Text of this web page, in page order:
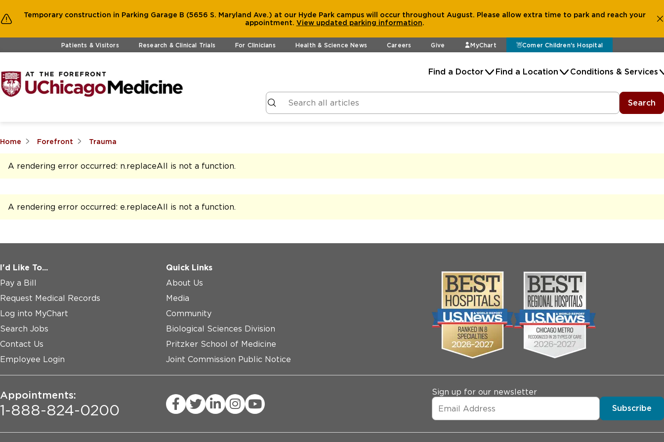
Temporary construction in Parking Garage B (5656 S. Maryland Ave.) at our Hyde Park campus will occur throughout August. Please allow extra time to park and reach your
appointment. View updated parking information.
Skip to main contentPatients & Visitors Research & Clinical Trials For Clinicians Health & Science News Careers Give MyChart Comer Children's Hospital
Find a Doctor Find a Location Conditions & Services
Search
Home Forefront Trauma
A rendering error occurred: n.replaceAll is not a function.
A rendering error occurred: e.replaceAll is not a function.
I'd Like To...
Pay a Bill
Request Medical Records
Log into MyChart
Search Jobs
Contact Us
Employee Login
Quick Links
About Us
Media
Community
Biological Sciences Division
Pritzker School of Medicine
Joint Commission Public Notice
Appointments:
1-888-824-0200
Sign up for our newsletter
Subscribe